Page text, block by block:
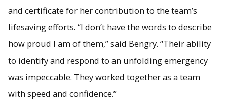
and certificate for her contribution to the team’s
lifesaving efforts. “I don’t have the words to describe
how proud I am of them,” said Bengry. “Their ability
to identify and respond to an unfolding emergency
was impeccable. They worked together as a team
with speed and confidence.”